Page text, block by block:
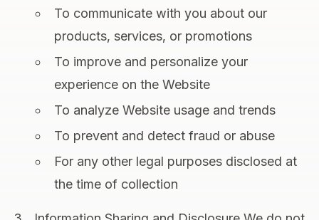
To communicate with you about our
products, services, or promotions
To improve and personalize your
experience on the Website
To analyze Website usage and trends
To prevent and detect fraud or abuse
For any other legal purposes disclosed at
the time of collection